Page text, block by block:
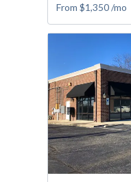
From $1,350/mo